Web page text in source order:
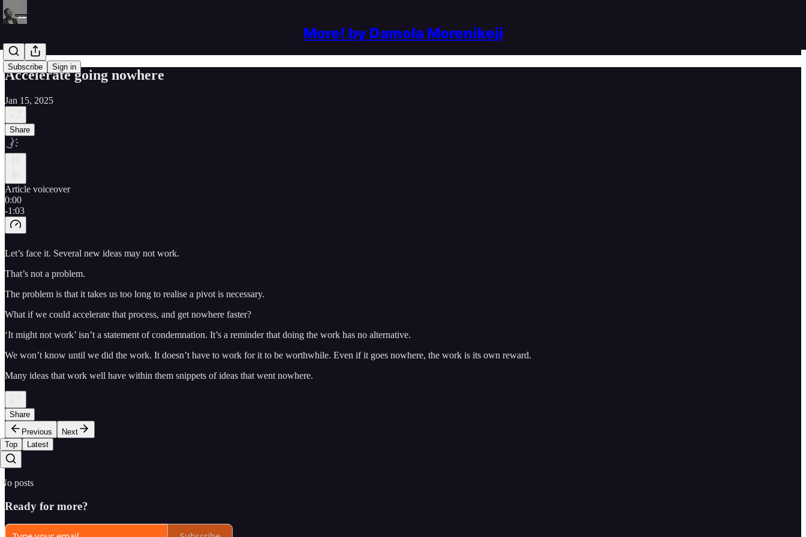
More! by Damola Morenikeji
Subscribe Sign in
Accelerate going nowhere
Jan 15, 2025
Share
Article voiceover
0:00
-1:03
Let’s face it. Several new ideas may not work.
That’s not a problem.
The problem is that it takes us too long to realise a pivot is necessary.
What if we could accelerate that process, and get nowhere faster?
‘It might not work’ isn’t a statement of condemnation. It’s a reminder that doing the work has no alternative.
We won’t know until we did the work. It doesn’t have to work for it to be worthwhile. Even if it goes nowhere, the work is its own reward.
Many ideas that work well have within them snippets of ideas that went nowhere.
Share
Previous
Next
Top
Latest
No posts
Ready for more?